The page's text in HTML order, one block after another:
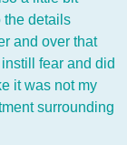
the details
and over that
fear and did
it was not my
surrounding